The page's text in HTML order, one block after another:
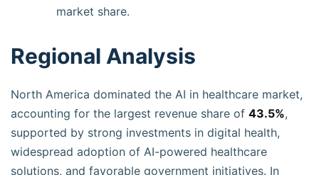
market share.
Regional Analysis
North America dominated the AI in healthcare market,
accounting for the largest revenue share of 43.5%,
supported by strong investments in digital health,
widespread adoption of AI-powered healthcare
solutions, and favorable government initiatives. In